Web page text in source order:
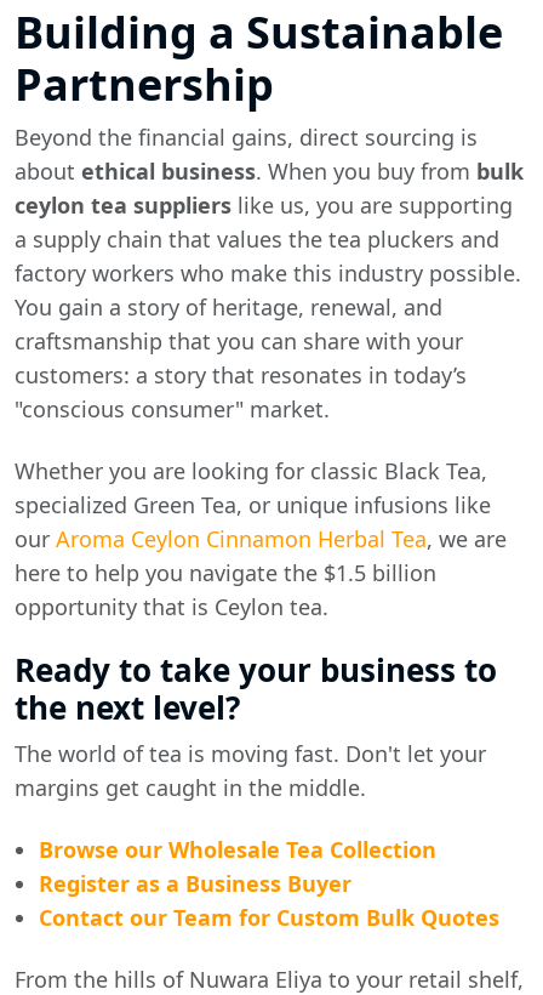
Building a Sustainable
Partnership
Beyond the financial gains, direct sourcing is
about ethical business. When you buy from bulk
ceylon tea suppliers like us, you are supporting
a supply chain that values the tea pluckers and
factory workers who make this industry possible.
You gain a story of heritage, renewal, and
craftsmanship that you can share with your
customers: a story that resonates in today’s
"conscious consumer" market.
Whether you are looking for classic Black Tea,
specialized Green Tea, or unique infusions like
our Aroma Ceylon Cinnamon Herbal Tea, we are
here to help you navigate the $1.5 billion
opportunity that is Ceylon tea.
Ready to take your business to
the next level?
The world of tea is moving fast. Don't let your
margins get caught in the middle.
Browse our Wholesale Tea Collection
Register as a Business Buyer
Contact our Team for Custom Bulk Quotes
From the hills of Nuwara Eliya to your retail shelf,